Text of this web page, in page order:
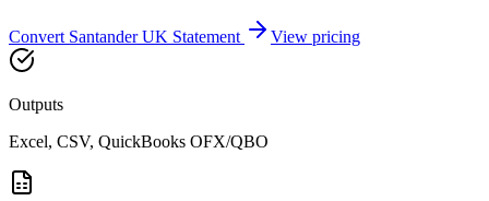
Convert Santander UK Statement View pricing
Outputs
Excel, CSV, QuickBooks OFX/QBO